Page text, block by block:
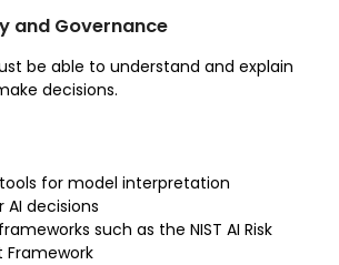
and Governance
be able to understand and explain
decisions.
for model interpretation
AI decisions
such as the NIST AI Risk